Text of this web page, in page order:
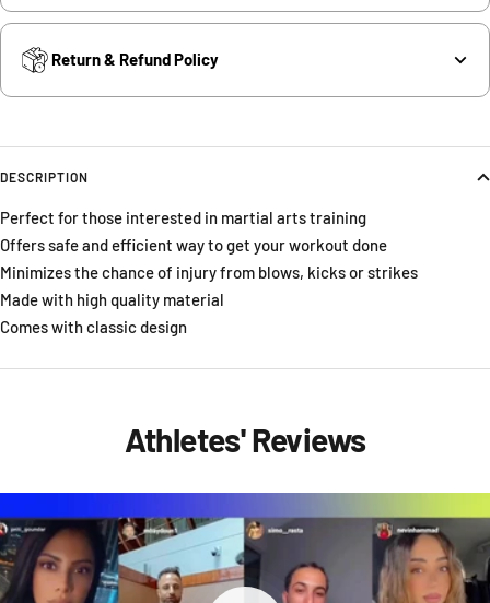
Return & Refund Policy
DESCRIPTION
Perfect for those interested in martial arts training
Offers safe and efficient way to get your workout done
Minimizes the chance of injury from blows, kicks or strikes
Made with high quality material
Comes with classic design
Athletes' Reviews